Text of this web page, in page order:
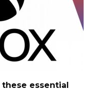
these essential